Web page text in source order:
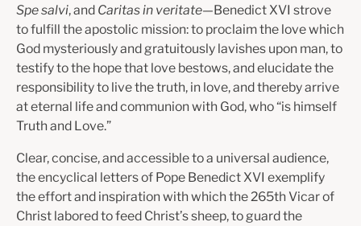
Spe salvi, and Caritas in veritate—Benedict XVI strove
to fulfill the apostolic mission: to proclaim the love which
God mysteriously and gratuitously lavishes upon man, to
testify to the hope that love bestows, and elucidate the
responsibility to live the truth, in love, and thereby arrive
at eternal life and communion with God, who “is himself
Truth and Love.”
Clear, concise, and accessible to a universal audience,
the encyclical letters of Pope Benedict XVI exemplify
the effort and inspiration with which the 265th Vicar of
Christ labored to feed Christ’s sheep, to guard the